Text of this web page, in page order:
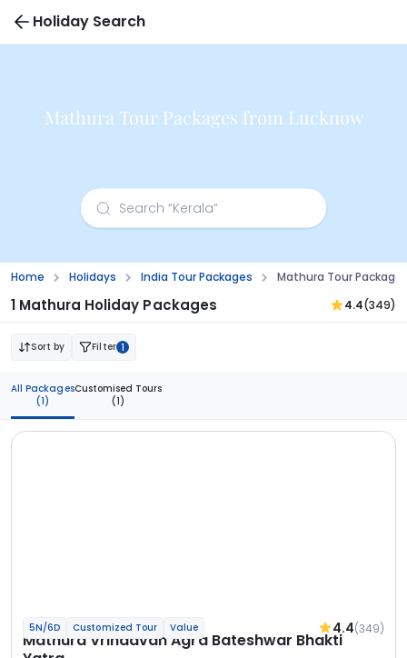
Holiday Search
Mathura Tour Packages from Lucknow
Home Holidays India Tour Packages Mathura Tour
1 Mathura Holiday Packages 4.4(349)
Sort by Filter 1
All Packages
(1)
Customised Tours
(1)
5N/6D Customized Tour Value 4.4(349)
Mathura Vrindavan Agra Bateshwar Bhakti